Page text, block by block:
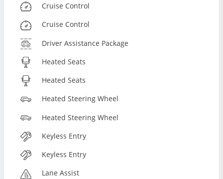
Cruise Control
Cruise Control
Driver Assistance Package
Heated Seats
Heated Seats
Heated Steering Wheel
Heated Steering Wheel
Keyless Entry
Keyless Entry
Lane Assist